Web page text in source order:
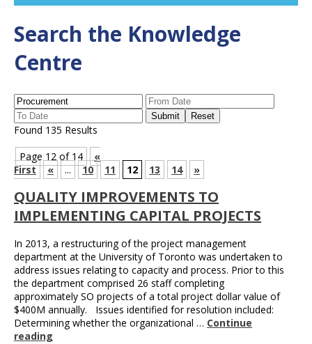
Search the Knowledge
Centre
Found 135 Results
Page 12 of 14
«
First
« ... 10 11 12 13 14 »
QUALITY IMPROVEMENTS TO
IMPLEMENTING CAPITAL PROJECTS
In 2013, a restructuring of the project management
department at the University of Toronto was undertaken to
address issues relating to capacity and process. Prior to this
the department comprised 26 staff completing
approximately SO projects of a total project dollar value of
$400M annually. Issues identified for resolution included:
Determining whether the organizational … Continue
reading